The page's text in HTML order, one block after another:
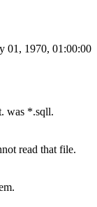
01, 1970, 01:00:00
was *.sqll.
read that file.